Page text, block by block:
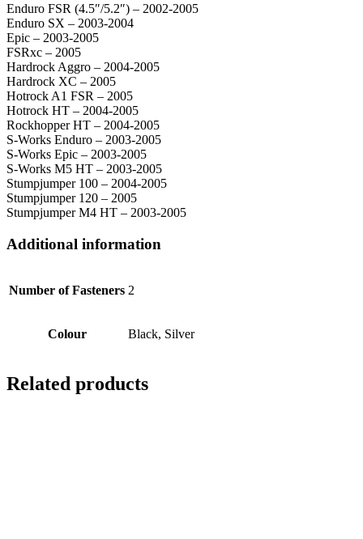
Enduro FSR (4.5″/5.2″) – 2002-2005
Enduro SX – 2003-2004
Epic – 2003-2005
FSRxc – 2005
Hardrock Aggro – 2004-2005
Hardrock XC – 2005
Hotrock A1 FSR – 2005
Hotrock HT – 2004-2005
Rockhopper HT – 2004-2005
S-Works Enduro – 2003-2005
S-Works Epic – 2003-2005
S-Works M5 HT – 2003-2005
Stumpjumper 100 – 2004-2005
Stumpjumper 120 – 2005
Stumpjumper M4 HT – 2003-2005
Additional information
Number of Fasteners 2
Colour Black, Silver
Related products